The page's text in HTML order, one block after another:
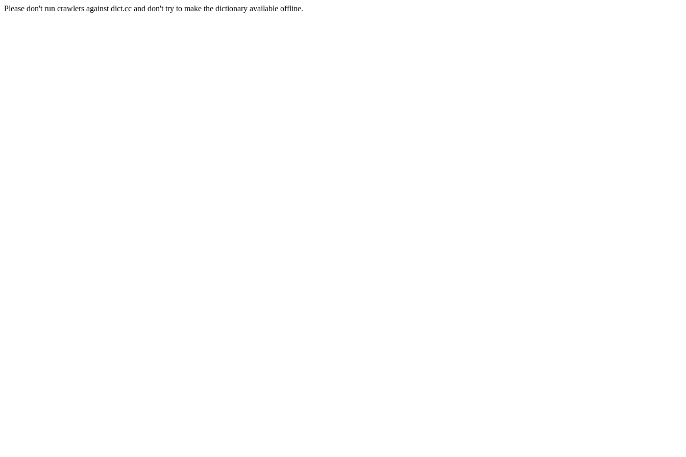
Please don't run crawlers against dict.cc and don't try to make the dictionary available offline.